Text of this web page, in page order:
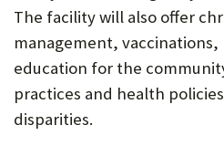
The facility will also offer
management,
education for the
practices and health
disparities.